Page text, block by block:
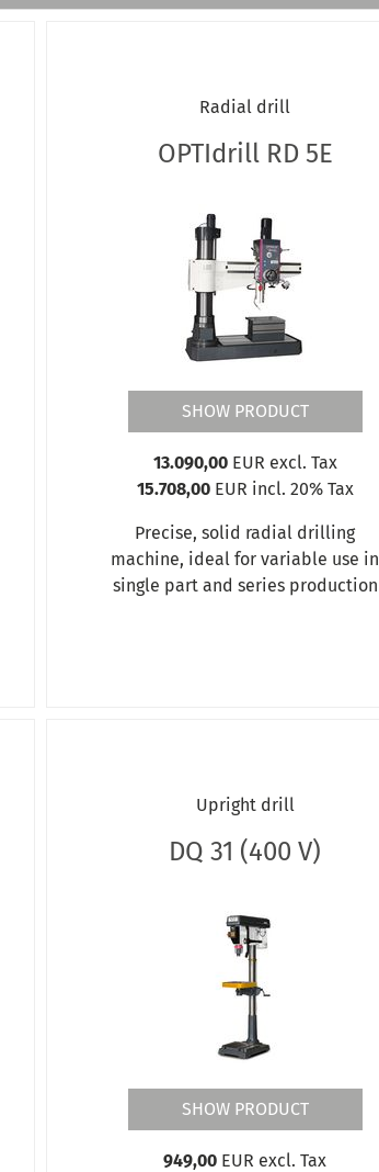
Radial drill
OPTIdrill RD 5E
SHOW PRODUCT
13.090,00EUR excl. Tax
15.708,00EUR incl. 20% Tax
Precise, solid radial drilling
machine, ideal for variable use in
single part and series production
Upright drill
DQ 31 (400 V)
SHOW PRODUCT
949,00 EUR excl. Tax